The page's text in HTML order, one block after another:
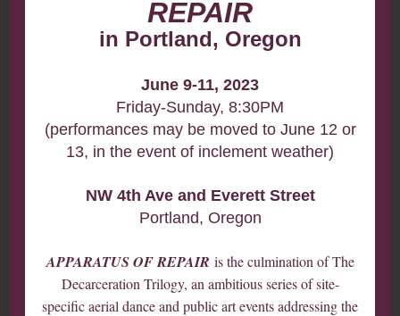
REPAIR
in Portland, Oregon
June 9-11, 2023
Friday-Sunday, 8:30PM
(performances may be moved to June 12 or
13, in the event of inclement weather)
NW 4th Ave and Everett Street
Portland, Oregon
APPARATUS OF REPAIR is the culmination of The
Decarceration Trilogy, an ambitious series of site-
specific aerial dance and public art events addressing the